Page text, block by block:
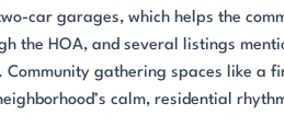
car garages, which helps the
the HOA, and several listings
gathering spaces like a
calm, residential